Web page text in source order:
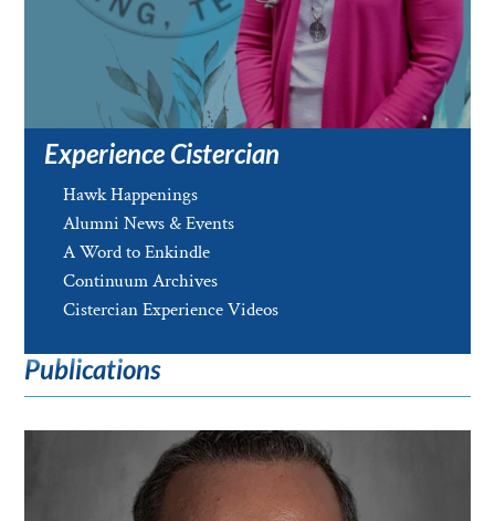
Experience Cistercian
Hawk Happenings
Alumni News & Events
A Word to Enkindle
Continuum Archives
Cistercian Experience Videos
Publications